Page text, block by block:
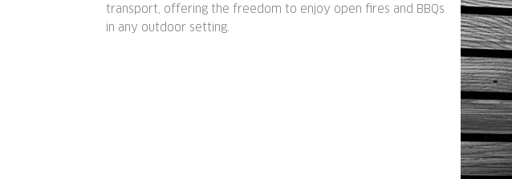
transport, offering the freedom to enjoy open fires and BBQs
in any outdoor setting.